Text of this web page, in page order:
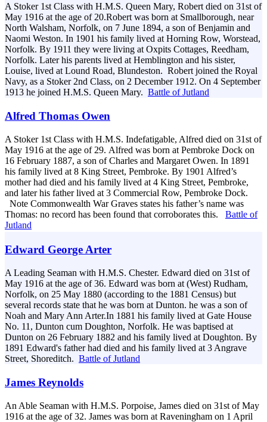
A Stoker 1st Class with H.M.S. Queen Mary, Robert died on 31st of
May 1916 at the age of 20.Robert was born at Smallborough, near
North Walsham, Norfolk, on 7 June 1894, a son of Benjamin and
Naomi Weston. In 1901 his family lived at Horning Row, Worstead,
Norfolk. By 1911 they were living at Oxpits Cottages, Reedham,
Norfolk. Later his parents lived at Hemblington and his sister,
Louise, lived at Lound Road, Blundeston. Robert joined the Royal
Navy, as a Stoker 2nd Class, on 2 December 1912. On 4 September
1913 he joined H.M.S. Queen Mary. Battle of Jutland
Alfred Thomas Owen
A Stoker 1st Class with H.M.S. Indefatigable, Alfred died on 31st of
May 1916 at the age of 29. Alfred was born at Pembroke Dock on
16 February 1887, a son of Charles and Margaret Owen. In 1891
his family lived at 8 King Street, Pembroke. By 1901 Alfred’s
mother had died and his family lived at 4 King Street, Pembroke,
and later his father lived at 3 Commercial Row, Pembroke Dock.
Note Commonwealth War Graves states his father’s name was
Thomas: no record has been found that corroborates this.
Battle of
Jutland
Edward George Arter
A Leading Seaman with H.M.S. Chester. Edward died on 31st of
May 1916 at the age of 36. Edward was born at (West) Rudham,
Norfolk, on 25 May 1880 (according to the 1881 Census) but
several records state that he was born at Dunton. he was a son of
Noah and Mary Ann Arter.In 1881 his family lived at Gate House
No. 11, Dunton cum Doughton, Norfolk. He was baptised at
Dunton on 26 February 1882 and his family lived at Doughton. By
1891 Edward's father had died and his family lived at 3 Angrave
Street, Shoreditch. Battle of Jutland
James Reynolds
An Able Seaman with H.M.S. Porpoise, James died on 31st of May
1916 at the age of 32. James was born at Raveningham on 1 April